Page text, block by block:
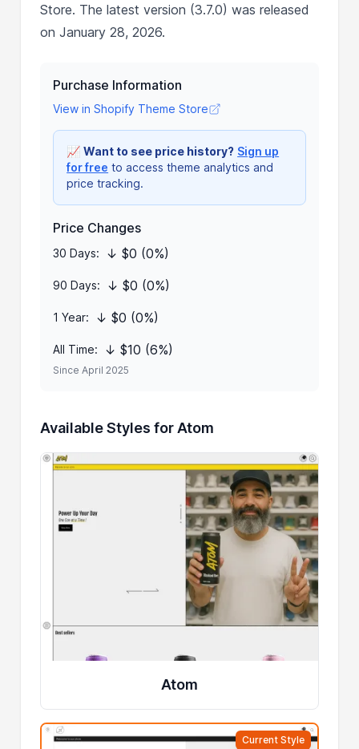
Store. The latest version (3.7.0) was released
on January 28, 2026.
Purchase Information
View in Shopify Theme Store
📈Want to see price history? Sign up
for free to access theme analytics and
price tracking.
Price Changes
30 Days: ↓ $0 (0%)
90 Days: ↓ $0 (0%)
1 Year: ↓ $0 (0%)
All Time: ↓ $10 (6%)
Since April 2025
Available Styles for Atom
Atom
Current Style